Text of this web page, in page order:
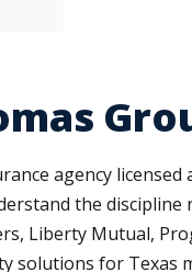
agency
the
Liberty Mutual,
solutions for Texas